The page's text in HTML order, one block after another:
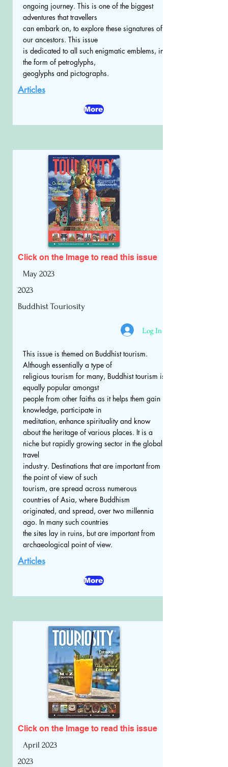
ongoing journey. This is one of the biggest
adventures that travellers
can embark on, to explore these signatures of
our ancestors. This issue
is dedicated to all such enigmatic emblems, in
the form of petroglyphs,
geoglyphs and pictographs.
Articles
More
Click on the Image to read this issue
May 2023
2023
Buddhist Touriosity
Log In
This issue is themed on Buddhist tourism.
Although essentially a type of
religious tourism for many, Buddhist tourism is
equally popular amongst
people from other faiths as it helps them gain
knowledge, participate in
meditation, enhance spirituality and know
about the heritage of various places. It is a
niche but rapidly growing sector in the global
travel
industry. Destinations that are important from
the point of view of such
tourism, are spread across numerous
countries of Asia, where Buddhism
originated, and spread, over two millennia
ago. In many such countries
the sites lay in ruins, but are important from
archaeological point of view.
Articles
More
Click on the Image to read this issue
April 2023
2023